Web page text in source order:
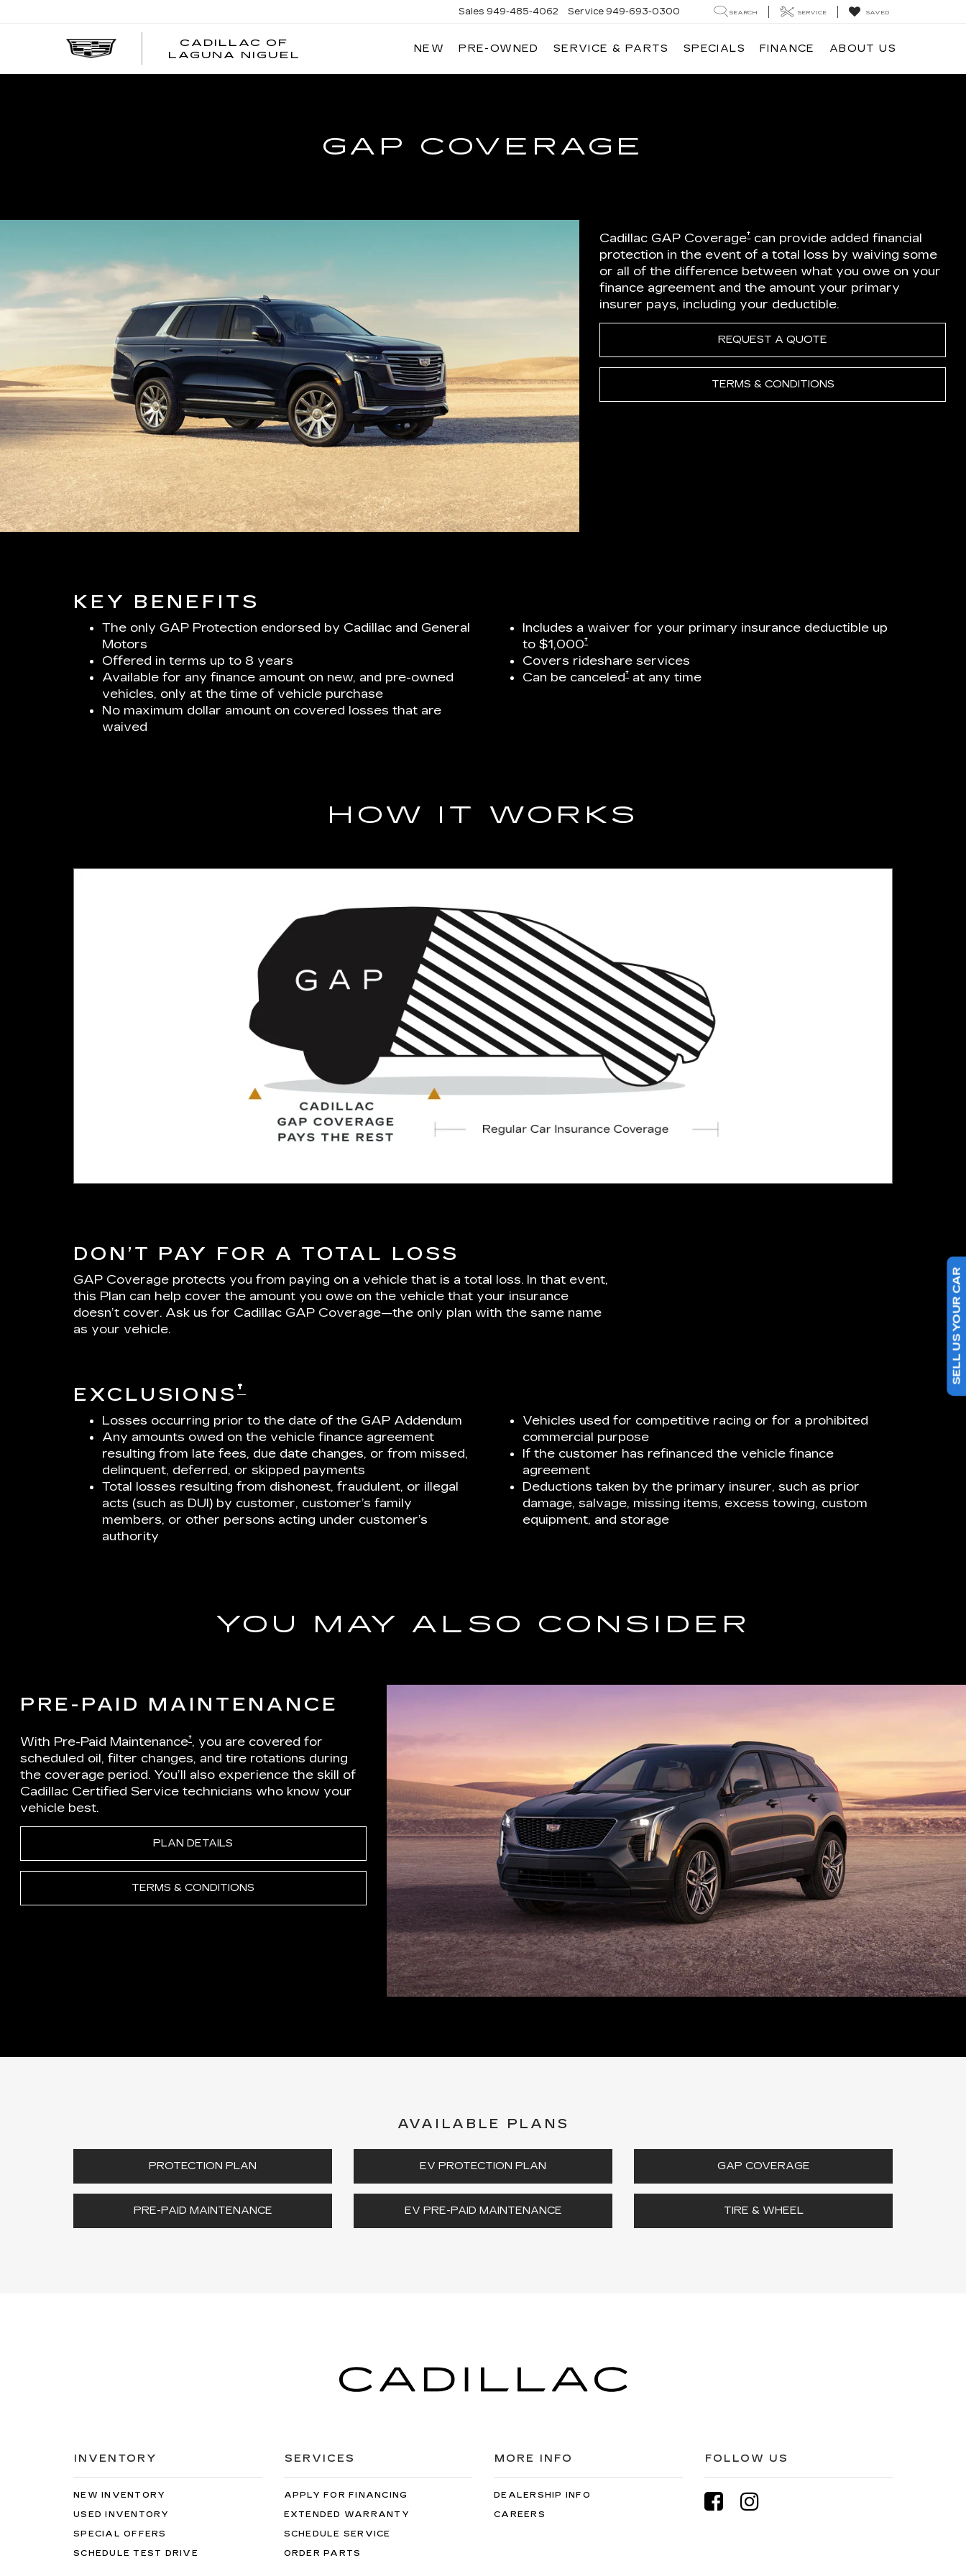
CADILLAC OF
LAGUNA NIGUEL
Sales 949-485-4062 Service 949-693-0300 SEARCH SERVICE SAVED
NEW PRE-OWNED SERVICE & PARTS SPECIALS FINANCE ABOUT US
GAP COVERAGE
Cadillac GAP Coverage†can provide added financial
protection in the event of a total loss by waiving some
or all of the difference between what you owe on your
finance agreement and the amount your primary
insurer pays, including your deductible.
REQUEST A QUOTE
TERMS & CONDITIONS
KEY BENEFITS
The only GAP Protection endorsed by Cadillac and General
Motors
Offered in terms up to 8 years
Available for any finance amount on new, and pre-owned
vehicles, only at the time of vehicle purchase
No maximum dollar amount on covered losses that are
waived
Includes a waiver for your primary insurance deductible up
to $1,000†
Covers rideshare services
Can be canceled† at any time
HOW IT WORKS
DON’T PAY FOR A TOTAL LOSS
GAP Coverage protects you from paying on a vehicle that is a total loss. In that event,
this Plan can help cover the amount you owe on the vehicle that your insurance
doesn’t cover. Ask us for Cadillac GAP Coverage—the only plan with the same name
as your vehicle.
EXCLUSIONS †
Losses occurring prior to the date of the GAP Addendum
Any amounts owed on the vehicle finance agreement
resulting from late fees, due date changes, or from missed,
delinquent, deferred, or skipped payments
Total losses resulting from dishonest, fraudulent, or illegal
acts (such as DUI) by customer, customer’s family
members, or other persons acting under customer’s
authority
Vehicles used for competitive racing or for a prohibited
commercial purpose
If the customer has refinanced the vehicle finance
agreement
Deductions taken by the primary insurer, such as prior
damage, salvage, missing items, excess towing, custom
equipment, and storage
YOU MAY ALSO CONSIDER
PRE-PAID MAINTENANCE
With Pre-Paid Maintenance†, you are covered for
scheduled oil, filter changes, and tire rotations during
the coverage period. You’ll also experience the skill of
Cadillac Certified Service technicians who know your
vehicle best.
PLAN DETAILS
TERMS & CONDITIONS
AVAILABLE PLANS
PROTECTION PLAN EV PROTECTION PLAN GAP COVERAGE
PRE-PAID MAINTENANCE EV PRE-PAID MAINTENANCE TIRE & WHEEL
INVENTORY
NEW INVENTORY
USED INVENTORY
SPECIAL OFFERS
SCHEDULE TEST DRIVE
SERVICES
APPLY FOR FINANCING
EXTENDED WARRANTY
SCHEDULE SERVICE
ORDER PARTS
MORE INFO
DEALERSHIP INFO
CAREERS
FOLLOW US
SELL US YOUR CAR